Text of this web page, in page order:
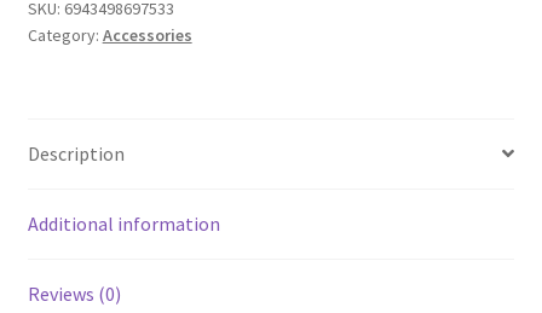
SKU: 6943498697533
Category: Accessories
Description
Additional information
Reviews (0)